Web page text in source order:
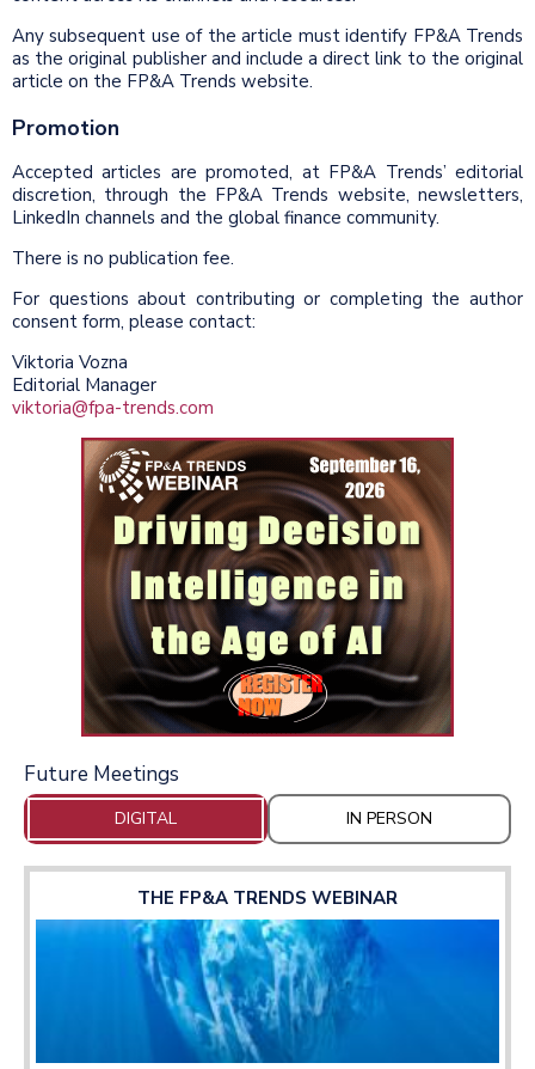
Any subsequent use of the article must identify FP&A Trends
as the original publisher and include a direct link to the original
article on the FP&A Trends website.
Promotion
Accepted articles are promoted, at FP&A Trends’ editorial
discretion, through the FP&A Trends website, newsletters,
LinkedIn channels and the global finance community.
There is no publication fee.
For questions about contributing or completing the author
consent form, please contact:
Viktoria Vozna
Editorial Manager
viktoria@fpa-trends.com
Future Meetings
DIGITAL IN PERSON
THE FP&A TRENDS WEBINAR